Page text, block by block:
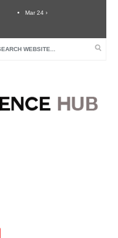
Mar 24 › Unexpected Threats –